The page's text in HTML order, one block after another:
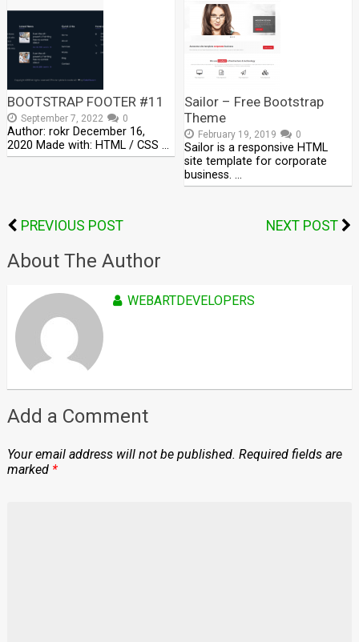
BOOTSTRAP FOOTER #11
September 7, 2022 0
Author: rokr December 16,
2020 Made with: HTML / CSS …
Sailor – Free Bootstrap
Theme
February 19, 2019 0
Sailor is a responsive HTML
site template for corporate
business. …
PREVIOUS POST NEXT POST
About The Author
WEBARTDEVELOPERS
Add a Comment
Your email address will not be published. Required fields are
marked *